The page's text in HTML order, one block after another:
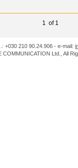
1 of 1
+030 210 90.24.906 - e-mail:
Ltd., All